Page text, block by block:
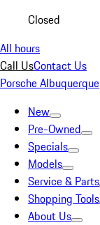
Closed
All hours
Call UsContact Us
Porsche Albuquerque
New
Pre-Owned
Specials
Models
Service & Parts
Shopping Tools
About Us